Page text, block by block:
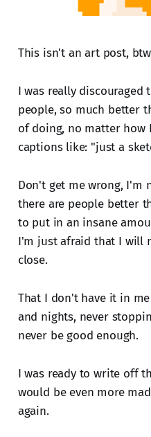
This isn't an art post,
I was really discouraged
people, so much better
of doing, no matter how
captions like: "just a
Don't get me wrong, I'm
there are people better
to put in an insane
I'm just afraid that I will
close.
That I don't have it in
and nights, never
never be good enough.
I was ready to write off
would be even more
again.